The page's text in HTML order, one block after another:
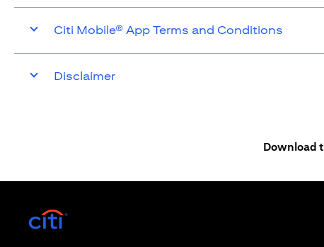
Citi Mobile® App Terms and Conditions
Disclaimer
Download